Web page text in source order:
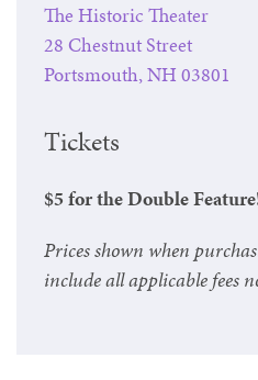
The Historic Theater
28 Chestnut Street
Portsmouth, NH 03801
Tickets
$5 for the Double
Prices shown when
include all applicable fees